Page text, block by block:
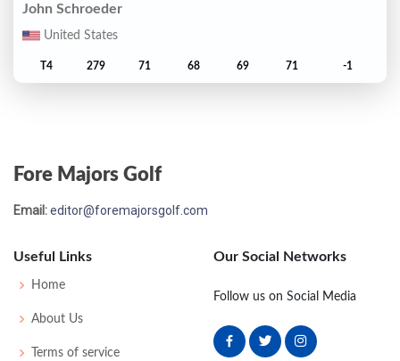
John Schroeder
United States
T4 279 71 68 69 71 -1
T6 280 71
United States
T6
Fore Majors Golf
Email:editor@foremajorsgolf.com
Useful Links
Home
About Us
Terms of service
Our Social Networks
Follow us on Social Media